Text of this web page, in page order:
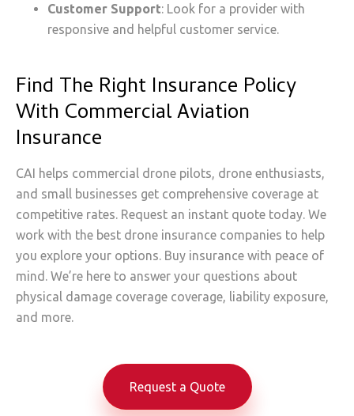
Customer Support: Look for a provider with
responsive and helpful customer service.
Find The Right Insurance Policy
With Commercial Aviation
Insurance
CAI helps commercial drone pilots, drone enthusiasts,
and small businesses get comprehensive coverage at
competitive rates. Request an instant quote today. We
work with the best drone insurance companies to help
you explore your options. Buy insurance with peace of
mind. We’re here to answer your questions about
physical damage coverage coverage, liability exposure,
and more.
Request a Quote